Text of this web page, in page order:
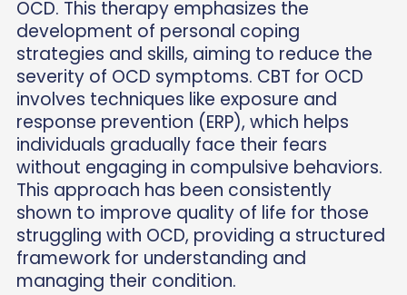
OCD. This therapy emphasizes the
development of personal coping
strategies and skills, aiming to reduce the
severity of OCD symptoms. CBT for OCD
involves techniques like exposure and
response prevention (ERP), which helps
individuals gradually face their fears
without engaging in compulsive behaviors.
This approach has been consistently
shown to improve quality of life for those
struggling with OCD, providing a structured
framework for understanding and
managing their condition.